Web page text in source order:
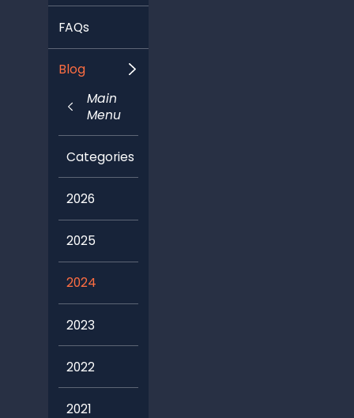
FAQs
Blog
Main
Menu
Categories
2026
2025
2024
2023
2022
2021